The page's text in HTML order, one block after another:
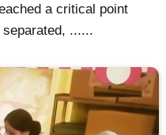
a critical point
......